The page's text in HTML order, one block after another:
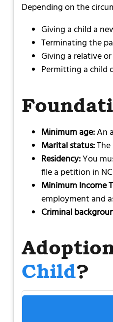
Depending on the
Giving a child a
Terminating the
Giving a relative or
Permitting a child
Minimum age:An
Marital status:
Residency:You
file a petition in
Minimum Income
employment and
Criminal
Child?